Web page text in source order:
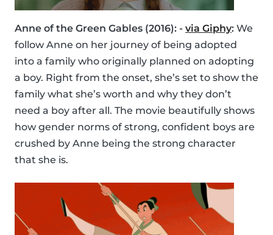
Anne of the Green Gables (2016): - via Giphy: We
follow Anne on her journey of being adopted
into a family who originally planned on adopting
a boy. Right from the onset, she’s set to show the
family what she’s worth and why they don’t
need a boy after all. The movie beautifully shows
how gender norms of strong, confident boys are
crushed by Anne being the strong character
that she is.